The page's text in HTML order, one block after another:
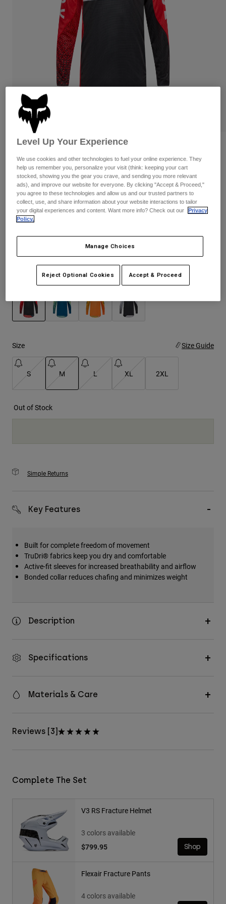
Goggles
Guards & Protection
Gloves
Jackets & Hydration Vests
Base Layers
Gear Bags
Socks
Replacement Parts
Shorts
Pants
Pads & Protection
Jackets
Gloves
Goggles
Base Layers
Bottles & Hydration Packs
Socks
Womens
Hats
Sweatshirts
Jackets
Pants
Shorts
Shop All
Shorts
Sweatshirts
Reviews
Flexair Fracture Jersey
STYLE #:36316-110-M
$84.95
See the full kithere.
Fluorescent Red
Size Size Guide
S M L XL 2XL
Out of Stock
Simple Returns
Key Features
Built for complete freedom of movement
TruDri® fabrics keep you dry and comfortable
Active-fit sleeves for increased breathability and airflow
Bonded collar reduces chafing and minimizes weight
Description
Specifications
Materials & Care
Reviews [3]
Complete The Set
V3 RS Fracture Helmet
3 colors available
$799.95
Shop
Flexair Fracture Pants
4 colors available
Level Up Your Experience
We use cookies and other technologies to fuel your online experience. They
help us remember you, personalize your visit (think: keeping your cart
stocked, showing you the gear you crave, and sending you more relevant
ads), and improve our website for everyone. By clicking "Accept & Proceed,"
you agree to these technologies and allow us and our trusted partners to
collect, use, and share information about your website interactions to tailor
your digital experiences and content. Want more info? Check out our
Privacy
Policy.
Manage Choices
Reject Optional Cookies Accept & Proceed